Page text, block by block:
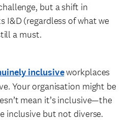
but a shift in
I&D (regardless of what we
a must.
inclusiveworkplaces
Your organisation might be
mean it’s inclusive—the
inclusive but not diverse.